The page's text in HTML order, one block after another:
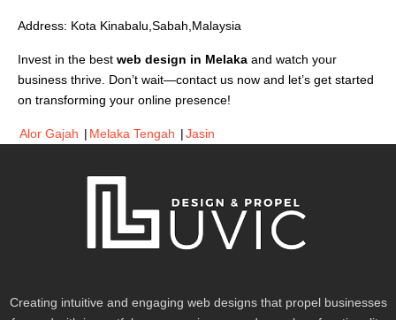
Address: Kota Kinabalu,Sabah,Malaysia
Invest in the best web design in Melaka and watch your
business thrive. Don’t wait—contact us now and let’s get started
on transforming your online presence!
Alor Gajah | Melaka Tengah |Jasin
Creating intuitive and engaging web designs that propel businesses